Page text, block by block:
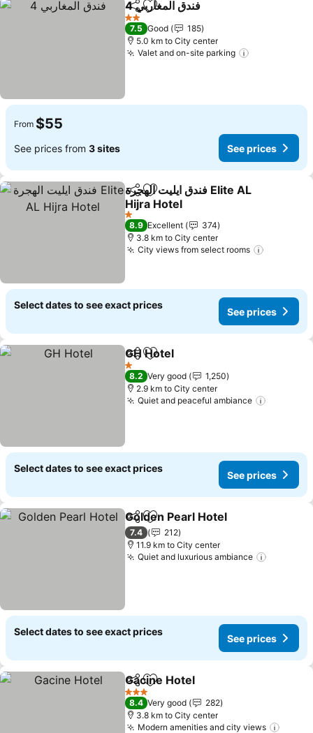
ShareAdd to favorites
فندق المغاربي 4
2 Stars
7.5 Good
185
5.0 km to City center
Valet and on-site parking
From $55
See prices from 3 sites See prices
ShareAdd to favorites
فندق ايليت الهجرة Elite AL
Hijra Hotel
See prices
1 Stars
8.9 Excellent
374
3.8 km to City center
City views from select rooms
Select dates to see exact prices
See prices
ShareAdd to favorites
GH Hotel
1 Stars
8.2 Very good
1,250
2.9 km to City center
Quiet and peaceful ambiance
Select dates to see exact prices
See prices
ShareAdd to favorites
Golden Pearl Hotel
7.4
212
11.9 km to City center
Quiet and luxurious ambiance
Select dates to see exact prices
See prices
ShareAdd to favorites
Gacine Hotel
3 Stars
8.4 Very good
282
3.8 km to City center
Modern amenities and city views